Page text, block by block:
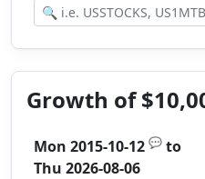
Growth of
Mon 2015-10-12 💬 to
Thu 2026-08-06